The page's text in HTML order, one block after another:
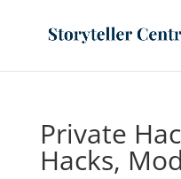
Private
Hacks,